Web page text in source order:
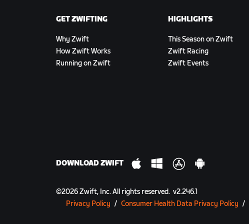
GET ZWIFTING
Why Zwift
How Zwift Works
Running on Zwift
HIGHLIGHTS
This Season on Zwift
Zwift Racing
Zwift Events
DOWNLOAD ZWIFT
©2026Zwift, Inc.All rights reserved. v2.246.1
Privacy Policy / Consumer Health Data Privacy Policy /